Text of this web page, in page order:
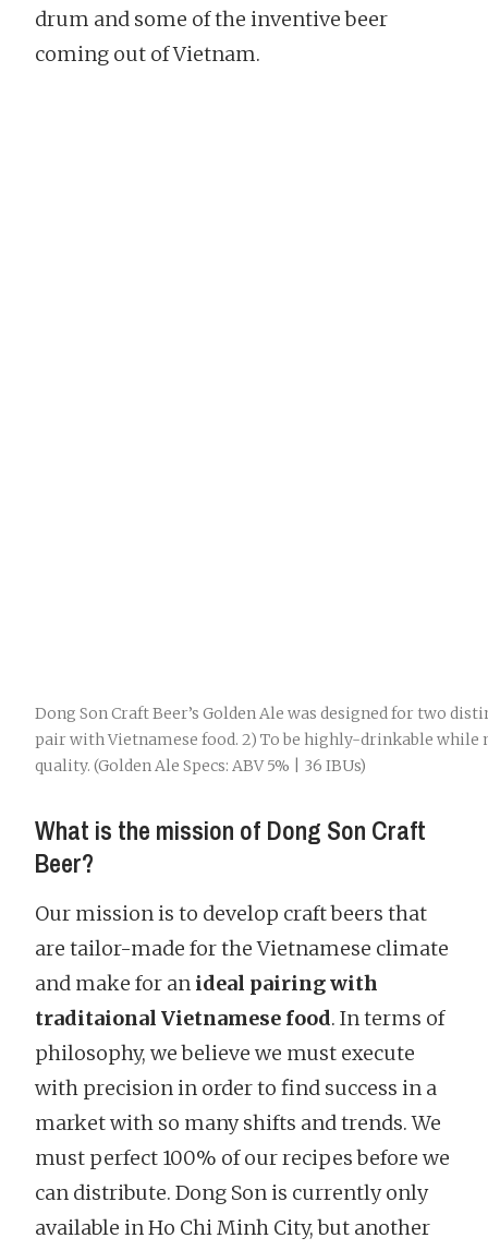
drum and some of the inventive beer
coming out of Vietnam.
Dong Son Craft Beer’s Golden Ale was designed for two
pair with Vietnamese food. 2) To be highly-drinkable
quality. (Golden Ale Specs: ABV 5% | 36 IBUs)
What is the mission of Dong Son Craft
Beer?
Our mission is to develop craft beers that
are tailor-made for the Vietnamese climate
and make for an ideal pairing with
traditaional Vietnamese food. In terms of
philosophy, we believe we must execute
with precision in order to find success in a
market with so many shifts and trends. We
must perfect 100% of our recipes before we
can distribute. Dong Son is currently only
available in Ho Chi Minh City, but another